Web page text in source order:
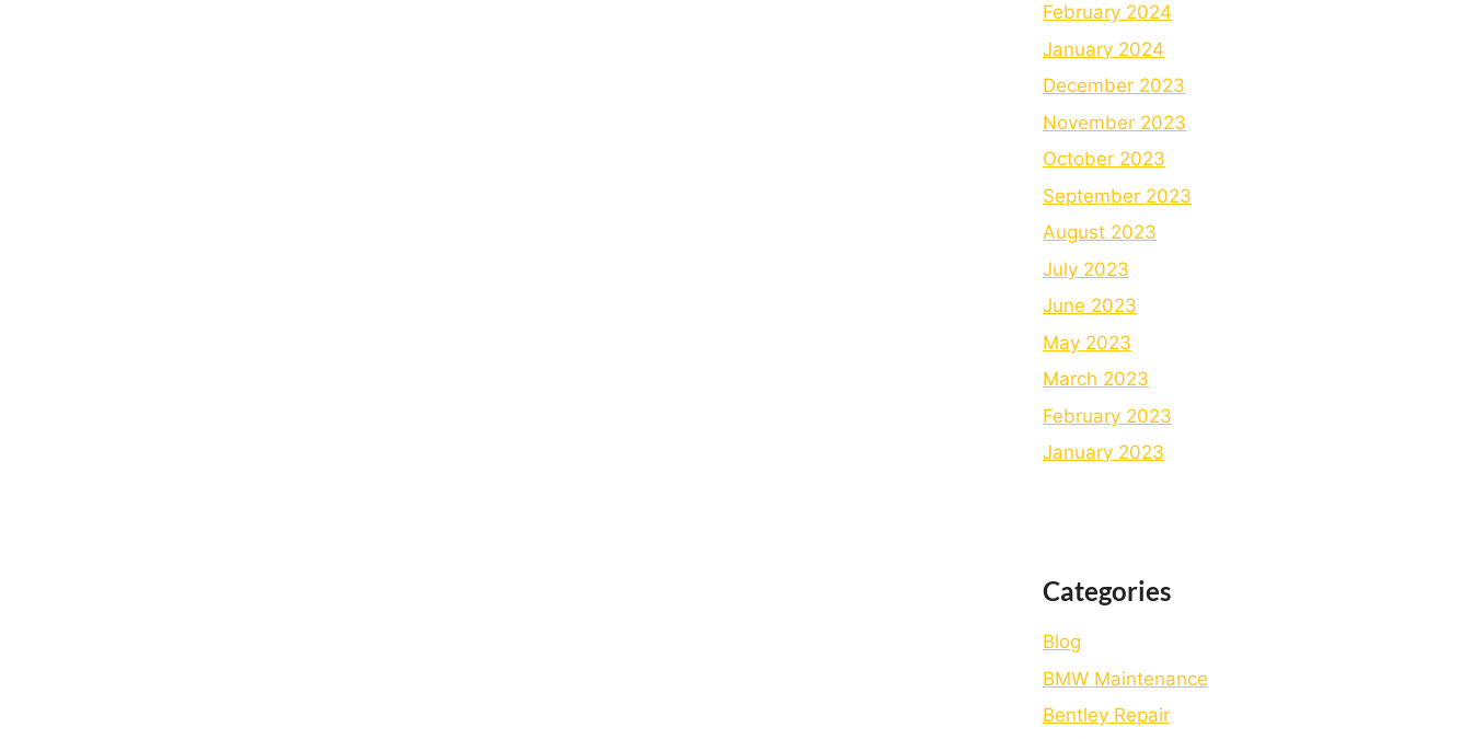
February 2024
January 2024
December 2023
November 2023
October 2023
September 2023
August 2023
July 2023
June 2023
May 2023
March 2023
February 2023
January 2023
Categories
Blog
BMW Maintenance
Bеntlеy Rеpair